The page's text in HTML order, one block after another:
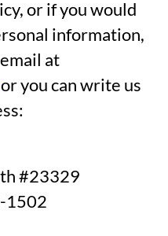
or if you would
information,
at
or you can write us
#23329
1502